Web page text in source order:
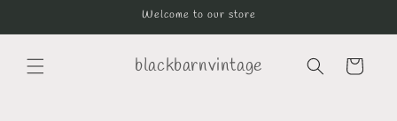
Welcome to our store
blackbarnvintage Cart